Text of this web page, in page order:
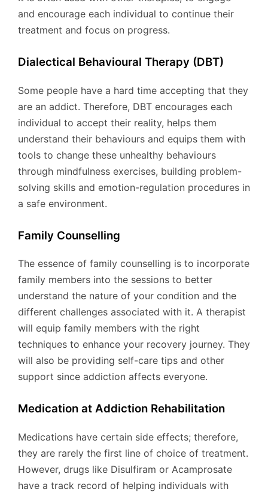
and encourage each individual to continue their
treatment and focus on progress.
Dialectical Behavioural Therapy (DBT)
Some people have a hard time accepting that they
are an addict. Therefore, DBT encourages each
individual to accept their reality, helps them
understand their behaviours and equips them with
tools to change these unhealthy behaviours
through mindfulness exercises, building problem-
solving skills and emotion-regulation procedures in
a safe environment.
Family Counselling
The essence of family counselling is to incorporate
family members into the sessions to better
understand the nature of your condition and the
different challenges associated with it. A therapist
will equip family members with the right
techniques to enhance your recovery journey. They
will also be providing self-care tips and other
support since addiction affects everyone.
Medication at Addiction Rehabilitation
Medications have certain side effects; therefore,
they are rarely the first line of choice of treatment.
However, drugs like Disulfiram or Acamprosate
have a track record of helping individuals with